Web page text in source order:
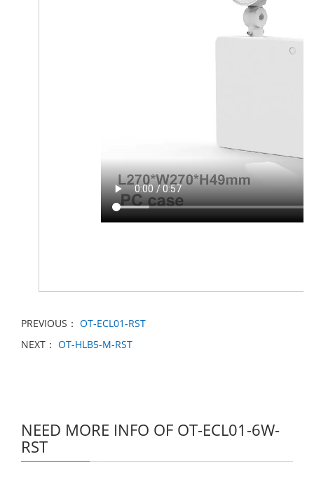
PREVIOUS： OT-ECL01-RST
NEXT： OT-HLB5-M-RST
NEED MORE INFO OF OT-ECL01-6W-
RST